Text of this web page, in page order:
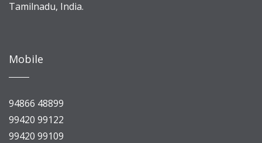
Tamilnadu, India.
Mobile
94866 48899
99420 99122
99420 99109